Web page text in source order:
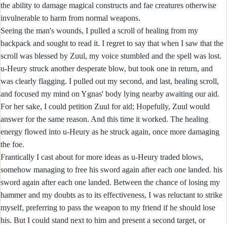
the ability to damage magical constructs and fae creatures otherwise
invulnerable to harm from normal weapons.
Seeing the man's wounds, I pulled a scroll of healing from my
backpack and sought to read it. I regret to say that when I saw that the
scroll was blessed by Zuul, my voice stumbled and the spell was lost.
u-Heury struck another desperate blow, but took one in return, and
was clearly flagging. I pulled out my second, and last, healing scroll,
and focused my mind on Ygnas' body lying nearby awaiting our aid.
For her sake, I could petition Zuul for aid; Hopefully, Zuul would
answer for the same reason. And this time it worked. The healing
energy flowed into u-Heury as he struck again, once more damaging
the foe.
Frantically I cast about for more ideas as u-Heury traded blows,
somehow managing to free his sword again after each one landed. his
sword again after each one landed. Between the chance of losing my
hammer and my doubts as to its effectiveness, I was reluctant to strike
myself, preferring to pass the weapon to my friend if he should lose
his. But I could stand next to him and present a second target, or